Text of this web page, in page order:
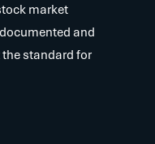
market
and
standard for